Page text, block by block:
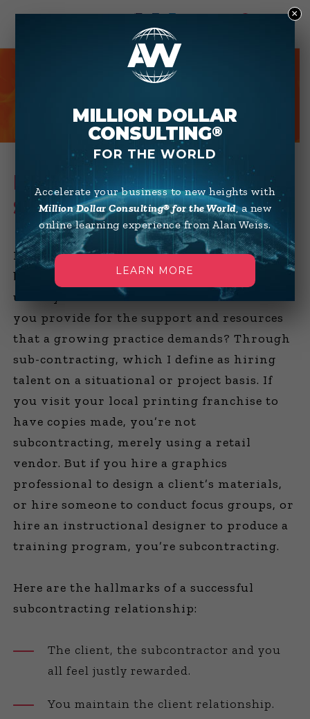
HOT TIPS
HOW TO SUCCESSFULLY
SUBCONTRACT
Many of you want to maximize your profit
by minimizing your overhead, which
usually means no full-time staff. But how do
you provide for the support and resources
that a growing practice demands? Through
sub-contracting, which I define as hiring
talent on a situational or project basis. If
you visit your local printing franchise to
have copies made, you’re not
subcontracting, merely using a retail
vendor. But if you hire a graphics
professional to design a client’s materials,
or hire someone to conduct focus groups, or
hire an instructional designer to produce a
training program, you’re subcontracting.
Here are the hallmarks of a successful
subcontracting relationship:
The client, the subcontractor and you
all feel justly rewarded.
You maintain the client relationship.
MILLION DOLLAR
CONSULTING®
FOR THE WORLD
Accelerate your business to new heights with
Million Dollar Consulting® for the World, a new
online learning experience from Alan Weiss.
LEARN MORE
×